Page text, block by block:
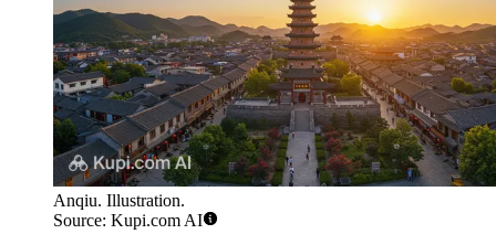
Anqiu. Illustration.
Source: Kupi.com AI